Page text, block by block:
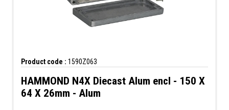
Product code : 1590Z063
HAMMOND N4X Diecast Alum encl - 150 X
64 X 26mm - Alum